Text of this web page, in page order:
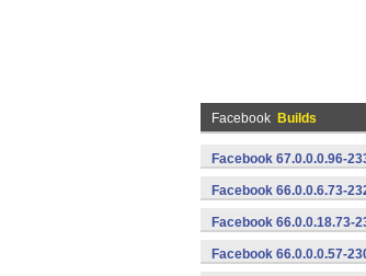
Facebook Builds
Facebook 67.0.0.0.96-
Facebook 66.0.0.6.73-
Facebook 66.0.0.18.73-
Facebook 66.0.0.0.57-